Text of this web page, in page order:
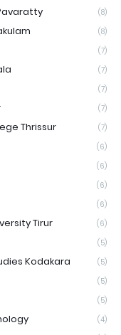
(8)
(8)
(7)
(7)
(7)
(7)
Thrissur (7)
(6)
(6)
(6)
(6)
Tirur (6)
(5)
Kodakara (5)
(5)
(5)
(4)